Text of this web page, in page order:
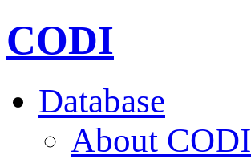
CODI
Database
About CODI